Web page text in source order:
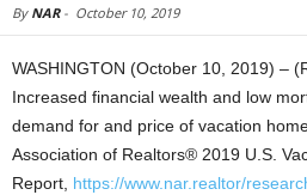
By NAR- October 10, 2019
WASHINGTON (October 10, 2019) –
Increased financial wealth and low
demand for and price of vacation
Association of Realtors® 2019 U.S.
Report, https://www.nar.realtor/